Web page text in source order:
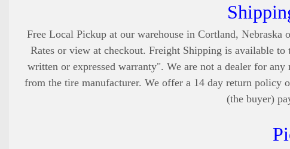
Free Local Pickup at our warehouse in Cortland,
Rates or view at checkout. Freight Shipping is available to
written or expressed warranty". We are not a dealer for
from the tire manufacturer. We offer a 14 day return policy
(the buyer)